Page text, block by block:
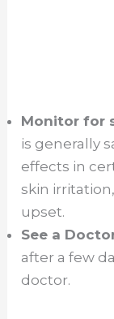
Monitor for
is generally
effects in
skin
upset.
See a
after a few
doctor.